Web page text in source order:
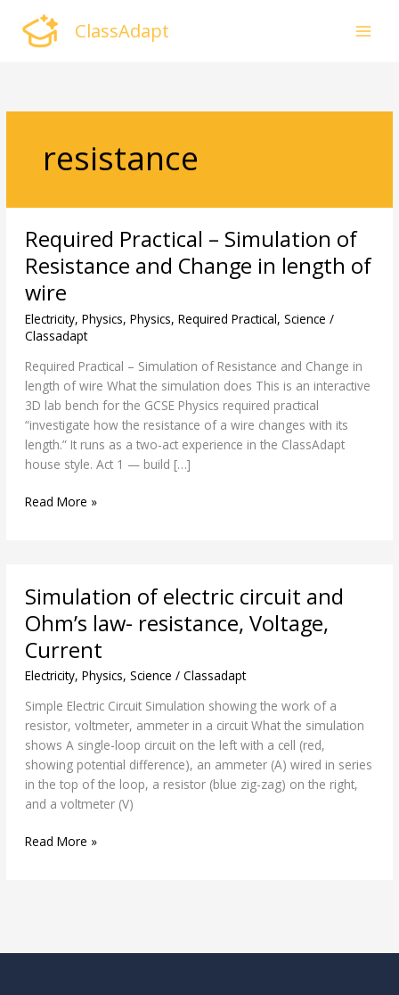
content
ClassAdapt
resistance
Required Practical – Simulation of
Resistance and Change in length of
wire
Electricity, Physics, Physics, Required Practical, Science /
Classadapt
Required Practical – Simulation of Resistance and Change in
length of wire What the simulation does This is an interactive
3D lab bench for the GCSE Physics required practical
“investigate how the resistance of a wire changes with its
length.” It runs as a two-act experience in the ClassAdapt
house style. Act 1 — build […]
Practical
–
Simulation
of
Resistance
and
in
length
of
wire
Read More »
Simulation of electric circuit and
Ohm’s law- resistance, Voltage,
Current
Electricity, Physics, Science / Classadapt
Simple Electric Circuit Simulation showing the work of a
resistor, voltmeter, ammeter in a circuit What the simulation
shows A single-loop circuit on the left with a cell (red,
showing potential difference), an ammeter (A) wired in series
in the top of the loop, a resistor (blue zig-zag) on the right,
and a voltmeter (V)
of
electric
circuit
and
Ohm’s
resistance,
Voltage,
Current
Read More »